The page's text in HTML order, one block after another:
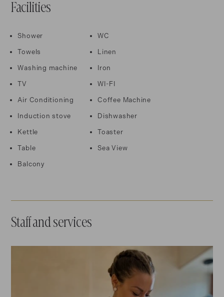
Facilities
Shower WC
Towels Linen
Washing machine Iron
TV WI-FI
Air Conditioning Coffee Machine
Induction stove Dishwasher
Kettle Toaster
Table Sea View
Balcony
Staff and services